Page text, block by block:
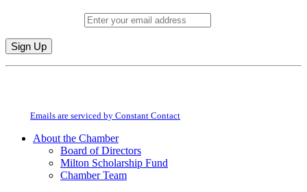
Constant
field
Emails are serviced by Constant Contact
About the Chamber
Board of Directors
Milton Scholarship Fund
Chamber Team